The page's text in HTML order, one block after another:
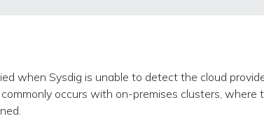
when Sysdig is unable to detect the cloud
commonly occurs with on-premises clusters,